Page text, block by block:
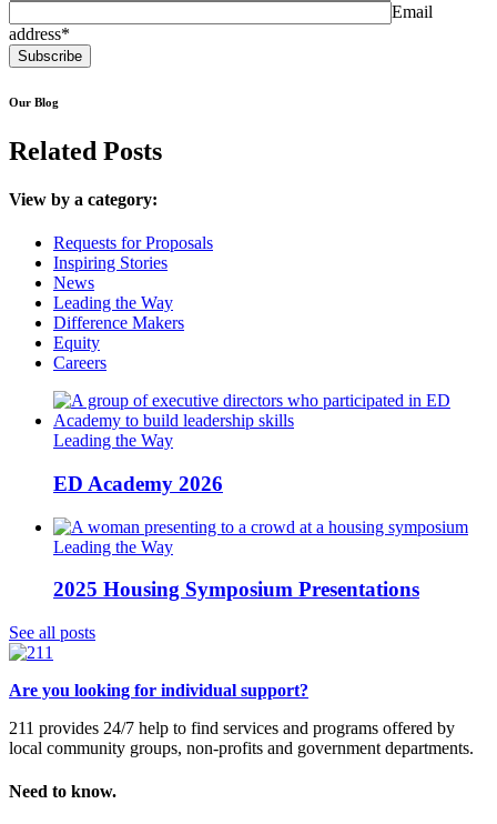
Email
address*
Our Blog
Related Posts
View by a category:
Requests for Proposals
Inspiring Stories
News
Leading the Way
Difference Makers
Equity
Careers
Leading the Way
ED Academy 2026
Leading the Way
2025 Housing Symposium Presentations
See all posts
Are you looking for individual support?
211 provides 24/7 help to find services and programs offered by
local community groups, non-profits and government departments.
Need to know.